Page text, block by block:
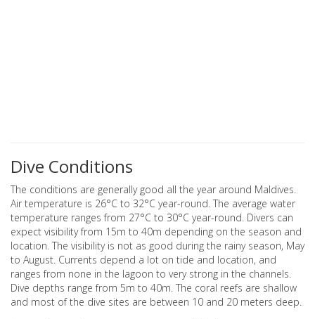
Dive Conditions
The conditions are generally good all the year around Maldives.
Air temperature is 26°C to 32°C year-round. The average water
temperature ranges from 27°C to 30°C year-round. Divers can
expect visibility from 15m to 40m depending on the season and
location. The visibility is not as good during the rainy season, May
to August. Currents depend a lot on tide and location, and
ranges from none in the lagoon to very strong in the channels.
Dive depths range from 5m to 40m. The coral reefs are shallow
and most of the dive sites are between 10 and 20 meters deep.